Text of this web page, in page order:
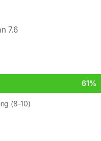
7.6
61%
(8-10)